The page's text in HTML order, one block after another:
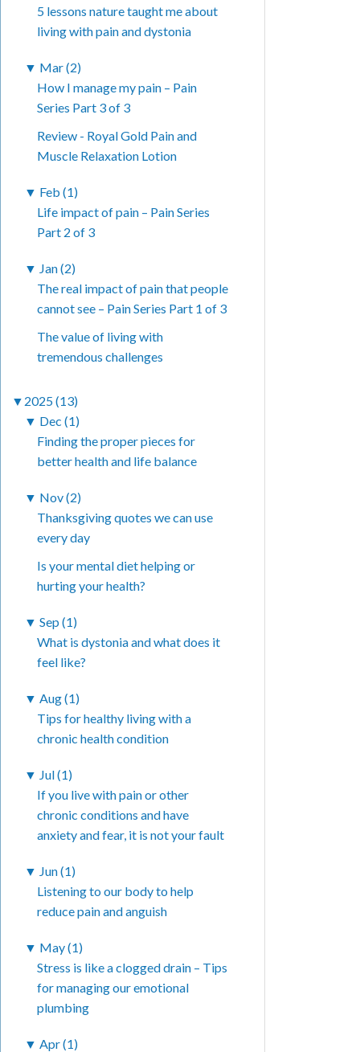
5 lessons nature taught me about
living with pain and dystonia
▼ Mar (2)
How I manage my pain – Pain
Series Part 3 of 3
Review - Royal Gold Pain and
Muscle Relaxation Lotion
▼ Feb (1)
Life impact of pain – Pain Series
Part 2 of 3
▼ Jan (2)
The real impact of pain that people
cannot see – Pain Series Part 1 of 3
The value of living with
tremendous challenges
▼ 2025 (13)
▼ Dec (1)
Finding the proper pieces for
better health and life balance
▼ Nov (2)
Thanksgiving quotes we can use
every day
Is your mental diet helping or
hurting your health?
▼ Sep (1)
What is dystonia and what does it
feel like?
▼ Aug (1)
Tips for healthy living with a
chronic health condition
▼ Jul (1)
If you live with pain or other
chronic conditions and have
anxiety and fear, it is not your fault
▼ Jun (1)
Listening to our body to help
reduce pain and anguish
▼ May (1)
Stress is like a clogged drain – Tips
for managing our emotional
plumbing
▼ Apr (1)